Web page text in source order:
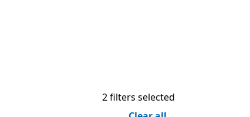
2 filters selected